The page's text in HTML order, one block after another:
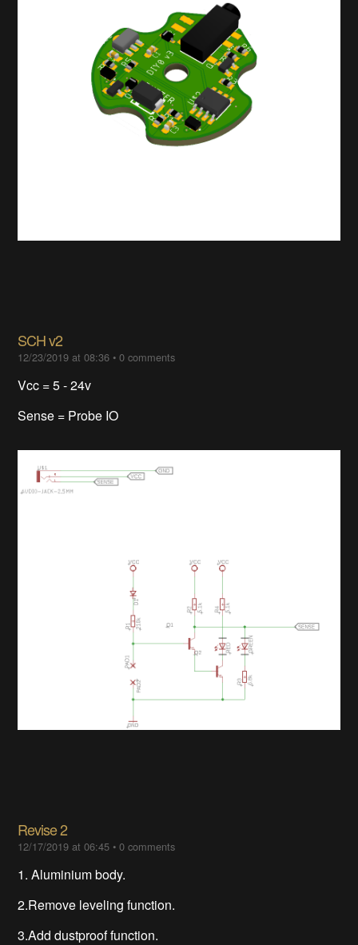
SCH v2
12/23/2019 at 08:36 •0 comments
Vcc = 5 - 24v
Sense = Probe IO
Revise 2
12/17/2019 at 06:45 •0 comments
1. Aluminiumbody.
2.Remove leveling function.
3.Add dustproof function.